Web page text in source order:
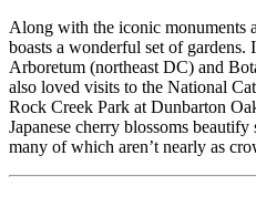
Along with the iconic monuments
boasts a wonderful set of
Arboretum (northeast DC) and
also loved visits to the National
Rock Creek Park at Dunbarton
Japanese cherry blossoms
many of which aren’t nearly as